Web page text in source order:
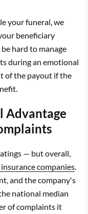
your funeral, we
beneficiary
hard to manage
during an emotional
of the payout if the
Advantage
— but overall,
companies.
and the company's
national median
of complaints it